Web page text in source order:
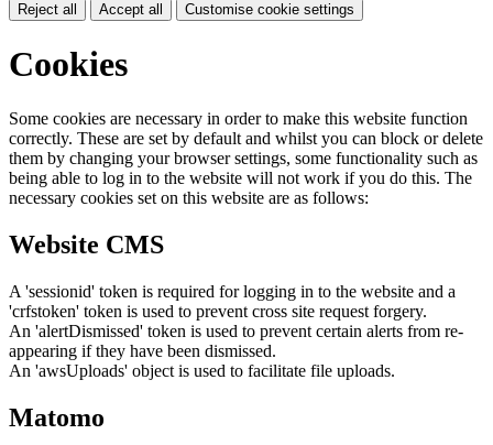
Reject all Accept all Customise cookie settings
Cookies
Some cookies are necessary in order to make this website function
correctly. These are set by default and whilst you can block or delete
them by changing your browser settings, some functionality such as
being able to log in to the website will not work if you do this. The
necessary cookies set on this website are as follows:
Website CMS
A 'sessionid' token is required for logging in to the website and a
'crfstoken' token is used to prevent cross site request forgery.
An 'alertDismissed' token is used to prevent certain alerts from re-
appearing if they have been dismissed.
An 'awsUploads' object is used to facilitate file uploads.
Matomo